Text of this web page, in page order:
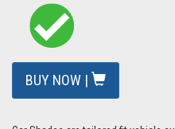
BUY NOW |